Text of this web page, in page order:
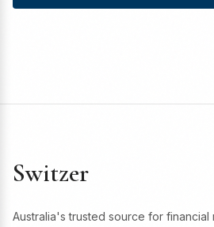
Switzer
Australia's trusted source for